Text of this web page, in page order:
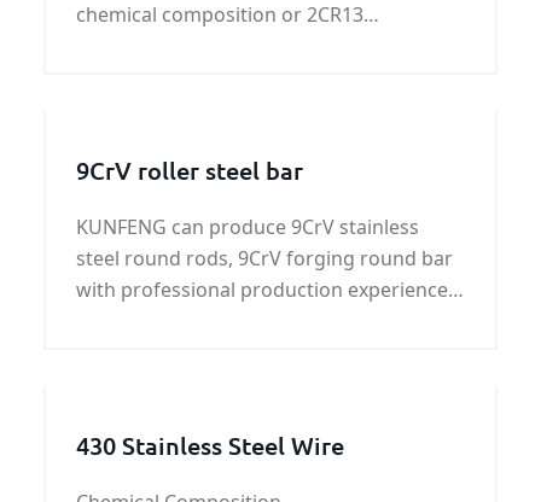
chemical composition or 2CR13
9CrV roller steel bar
KUNFENG can produce 9CrV stainless
steel round rods, 9CrV forging round bar
with professional production experience,
430 Stainless Steel Wire